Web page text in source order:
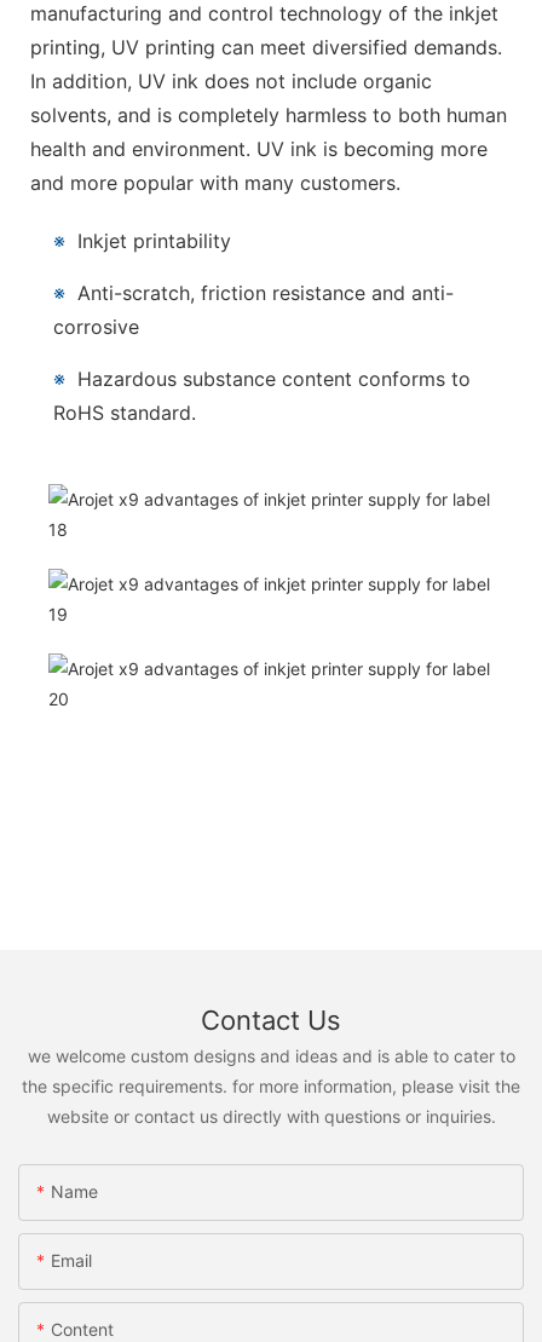
manufacturing and control technology of the inkjet
printing, UV printing can meet diversified demands.
In addition, UV ink does not include organic
solvents, and is completely harmless to both human
health and environment. UV ink is becoming more
and more popular with many customers.
※ Inkjet printability
※Anti-scratch, friction resistance and anti-
corrosive
※ Hazardous substance content conforms to
RoHS standard.
Contact Us
we welcome custom designs and ideas and is able to cater to
the specific requirements. for more information, please visit the
website or contact us directly with questions or inquiries.
Name
Email
Content